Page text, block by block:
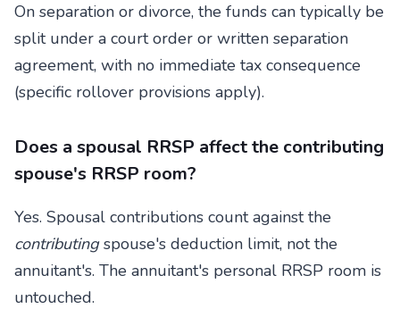
On separation or divorce, the funds can typically be
split under a court order or written separation
agreement, with no immediate tax consequence
(specific rollover provisions apply).
Does a spousal RRSP affect the contributing
spouse's RRSP room?
Yes. Spousal contributions count against the
contributingspouse's deduction limit, not the
annuitant's. The annuitant's personal RRSP room is
untouched.